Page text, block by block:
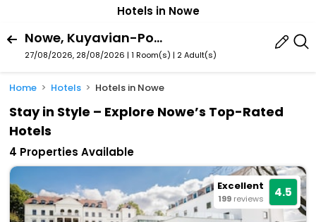
Hotels in Nowe
Nowe, Kuyavian-Pomeranian Voivodeship, Poland
27/08/2026, 28/08/2026 | 1 Room(s) | 2 Adult(s)
Home Hotels Hotels in Nowe
Stay in Style – Explore Nowe’s Top-Rated
Hotels
4 Properties Available
Excellent
199 reviews 4.5